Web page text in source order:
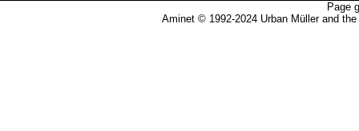
Page
Aminet © 1992-2024 Urban Müller and the